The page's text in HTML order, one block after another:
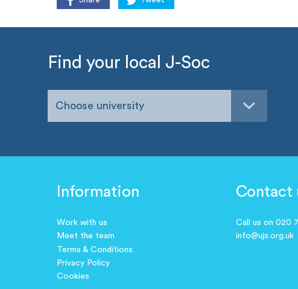
Find your local J-Soc
Choose university
Information
Work with us
Meet the team
Terms & Conditions
Privacy Policy
Cookies
Contact
Call us on 020
info@ujs.org.uk